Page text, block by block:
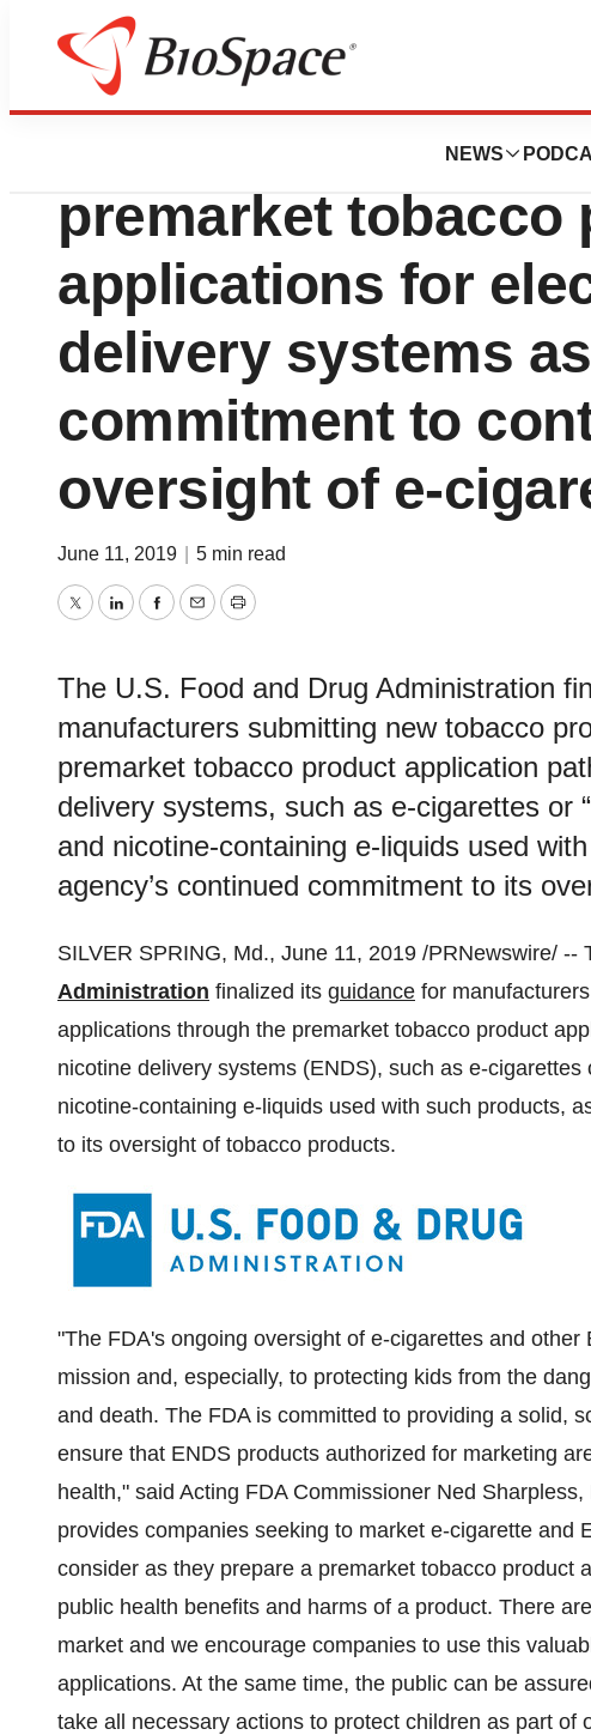
NEWS
News
FDA finalizes
premarket tobacco
applications for
delivery systems
commitment to
oversight of e-
June 11, 2019 5 min read
TwitterLinkedInFacebook
EmailPrint
The U.S. Food and Drug Administration
manufacturers submitting new tobacco
premarket tobacco product application
delivery systems, such as e-cigarettes or
and nicotine-containing e-liquids used
agency’s continued commitment to its
SILVER SPRING, Md., June 11, 2019 /PRNewswire/ --
Administration finalized its guidance for
applications through the premarket tobacco product
nicotine delivery systems (ENDS), such as e-
nicotine-containing e-liquids used with such products,
to its oversight of tobacco products.
"The FDA's ongoing oversight of e-cigarettes and
mission and, especially, to protecting kids from the
and death. The FDA is committed to providing a solid,
ensure that ENDS products authorized for marketing
health," said Acting FDA Commissioner Ned Sharpless,
provides companies seeking to market e-cigarette and
consider as they prepare a premarket tobacco product
public health benefits and harms of a product. There
market and we encourage companies to use this
applications. At the same time, the public can be
take all necessary actions to protect children as part of